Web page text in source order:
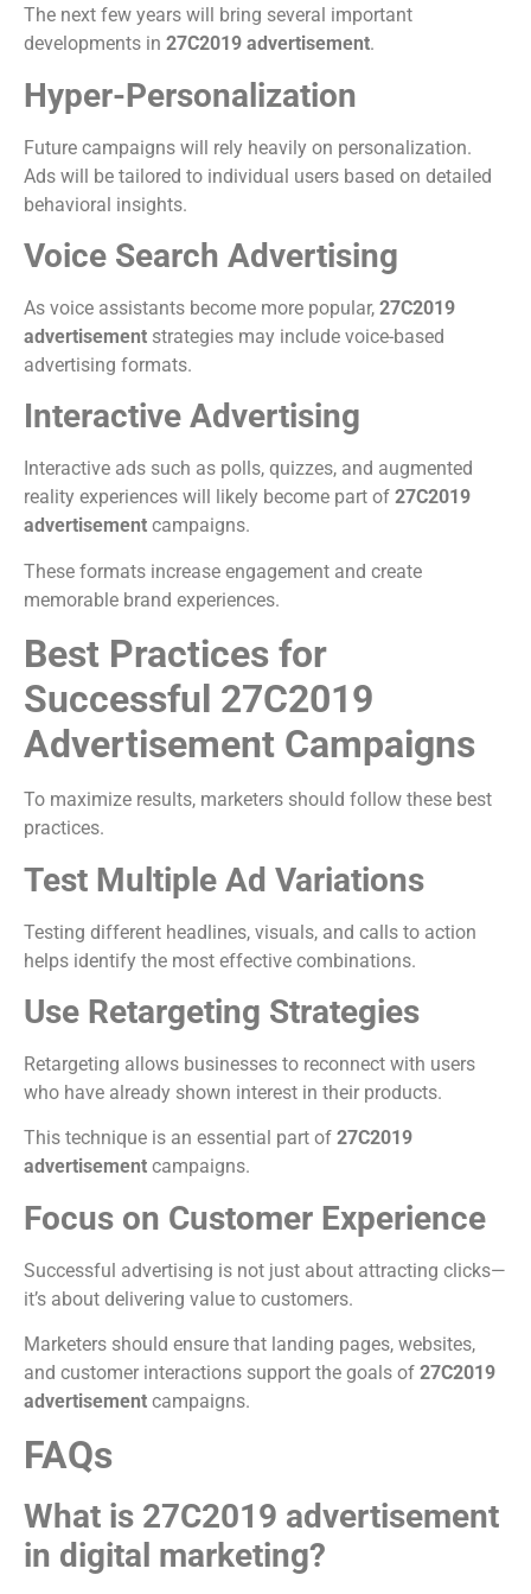
The next few years will bring several important
developments in 27C2019 advertisement.
Hyper-Personalization
Future campaigns will rely heavily on personalization.
Ads will be tailored to individual users based on detailed
behavioral insights.
Voice Search Advertising
As voice assistants become more popular, 27C2019
advertisement strategies may include voice-based
advertising formats.
Interactive Advertising
Interactive ads such as polls, quizzes, and augmented
reality experiences will likely become part of 27C2019
advertisement campaigns.
These formats increase engagement and create
memorable brand experiences.
Best Practices for
Successful 27C2019
Advertisement Campaigns
To maximize results, marketers should follow these best
practices.
Test Multiple Ad Variations
Testing different headlines, visuals, and calls to action
helps identify the most effective combinations.
Use Retargeting Strategies
Retargeting allows businesses to reconnect with users
who have already shown interest in their products.
This technique is an essential part of 27C2019
advertisement campaigns.
Focus on Customer Experience
Successful advertising is not just about attracting clicks—
it’s about delivering value to customers.
Marketers should ensure that landing pages, websites,
and customer interactions support the goals of 27C2019
advertisement campaigns.
FAQs
What is 27C2019 advertisement
in digital marketing?